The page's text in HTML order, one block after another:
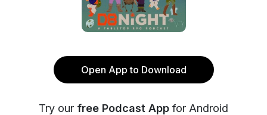
Open App to Download
Try our free Podcast App for Android